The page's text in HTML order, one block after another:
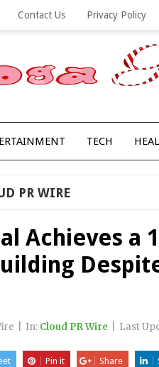
Contact Us Privacy Policy
TECH
PR WIRE
Achieves a
In: Cloud PR Wire Last
Pin it Share